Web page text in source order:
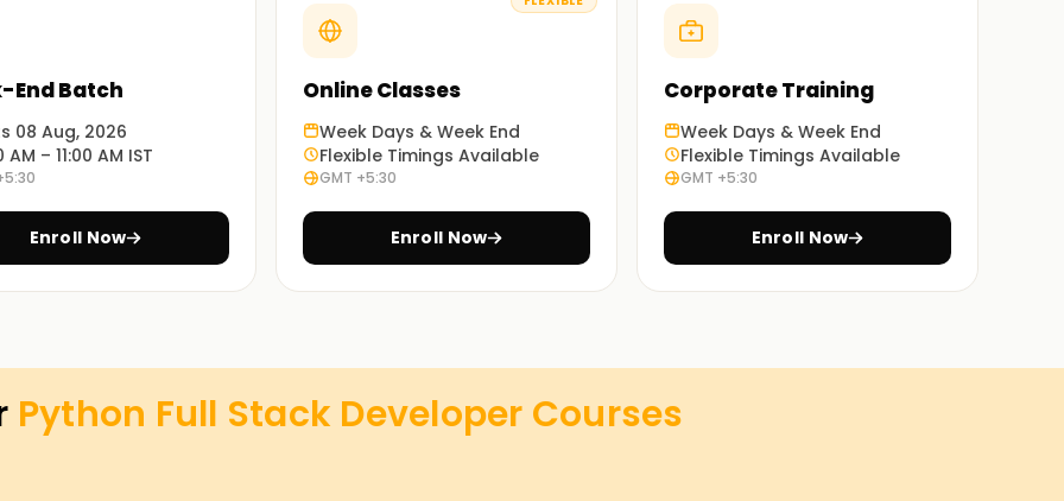
Developer Training in Bangalore.
Training in Bangalore
careers in full stack development might
right now.
Goals with Learnsoft.org
software development objectives. Your
End Batch
08 Aug, 2026
AM – 11:00 AM IST
Enroll Now
Online Classes
Week Days & Week End
Flexible Timings Available
GMT +5:30
Enroll Now
Corporate Training
Week Days & Week End
Flexible Timings Available
GMT +5:30
Enroll Now
Python Full Stack Developer Courses